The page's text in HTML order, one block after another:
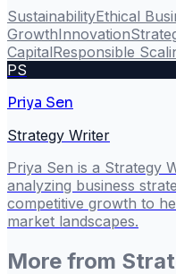
SustainabilityEthical
GrowthInnovation
CapitalResponsible
PS
Priya Sen
Strategy Writer
Priya Sen is a Strategy
analyzing business
competitive growth to
market landscapes.
More from